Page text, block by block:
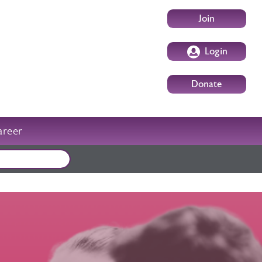
User account
Join
Login
Donate
External events